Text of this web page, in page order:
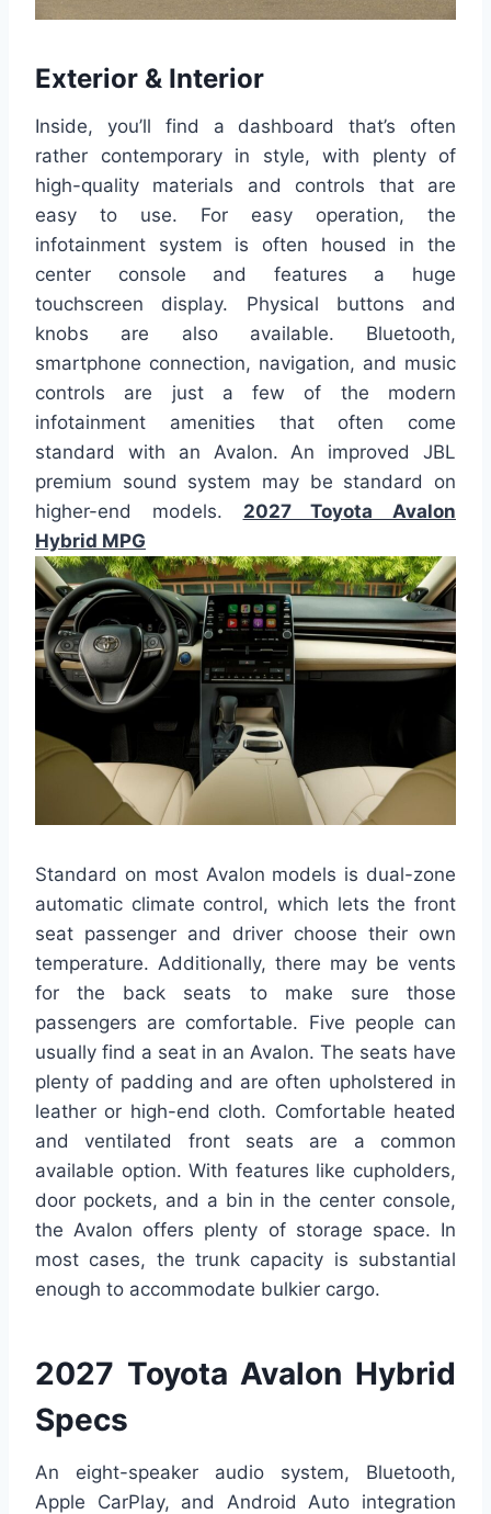
Exterior & Interior
Inside, you’ll find a dashboard that’s often
rather contemporary in style, with plenty of
high-quality materials and controls that are
easy to use. For easy operation, the
infotainment system is often housed in the
center console and features a huge
touchscreen display. Physical buttons and
knobs are also available. Bluetooth,
smartphone connection, navigation, and music
controls are just a few of the modern
infotainment amenities that often come
standard with an Avalon. An improved JBL
premium sound system may be standard on
higher-end models. 2027 Toyota Avalon
Hybrid MPG
Standard on most Avalon models is dual-zone
automatic climate control, which lets the front
seat passenger and driver choose their own
temperature. Additionally, there may be vents
for the back seats to make sure those
passengers are comfortable. Five people can
usually find a seat in an Avalon. The seats have
plenty of padding and are often upholstered in
leather or high-end cloth. Comfortable heated
and ventilated front seats are a common
available option. With features like cupholders,
door pockets, and a bin in the center console,
the Avalon offers plenty of storage space. In
most cases, the trunk capacity is substantial
enough to accommodate bulkier cargo.
2027 Toyota Avalon Hybrid
Specs
An eight-speaker audio system, Bluetooth,
Apple CarPlay, and Android Auto integration